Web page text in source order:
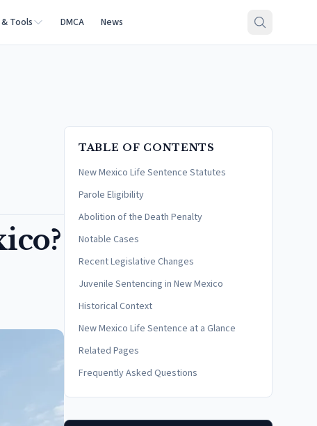
Tools DMCA News
TABLE OF CONTENTS
New Mexico Life Sentence Statutes
Parole Eligibility
Abolition of the Death Penalty
Notable Cases
Recent Legislative Changes
Juvenile Sentencing in New Mexico
Historical Context
New Mexico Life Sentence at a Glance
Related Pages
Frequently Asked Questions